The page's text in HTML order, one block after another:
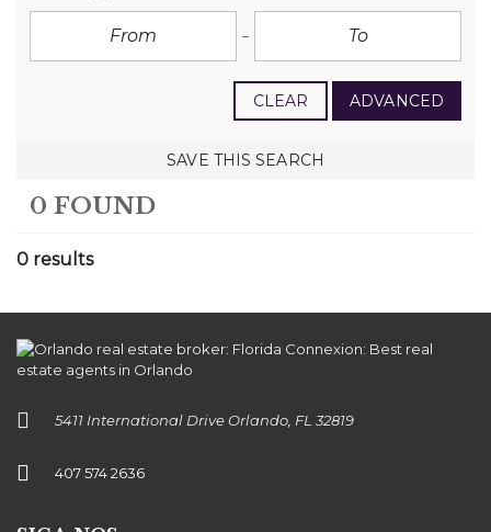
CLEAR ADVANCED
SAVE THIS SEARCH
0 FOUND
0 results
5411 International Drive Orlando, FL 32819
407 574 2636